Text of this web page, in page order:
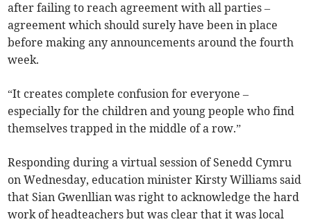
after failing to reach agreement with all parties –
agreement which should surely have been in place
before making any announcements around the fourth
week.
“It creates complete confusion for everyone –
especially for the children and young people who find
themselves trapped in the middle of a row.”
Responding during a virtual session of Senedd Cymru
on Wednesday, education minister Kirsty Williams said
that Sian Gwenllian was right to acknowledge the hard
work of headteachers but was clear that it was local